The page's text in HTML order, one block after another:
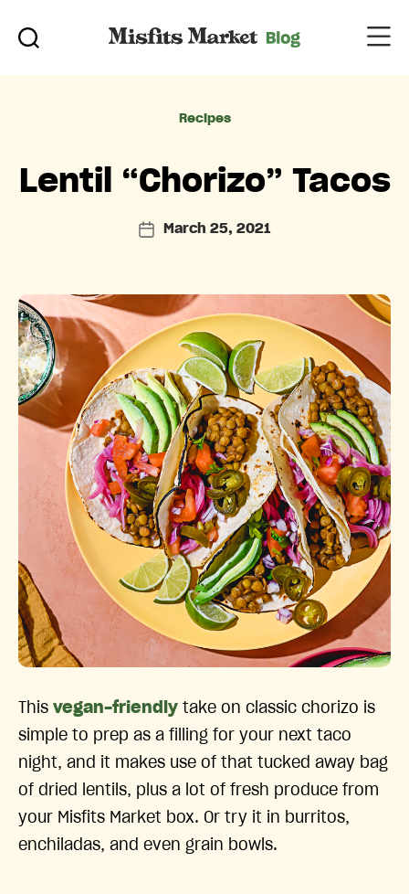
Categories
Recipes
Lentil “Chorizo” Tacos
PostMarch 25, 2021
This vegan-friendly take on classic chorizo is
simple to prep as a filling for your next taco
night, and it makes use of that tucked away bag
of dried lentils, plus a lot of fresh produce from
your Misfits Market box. Or try it in burritos,
enchiladas, and even grain bowls.